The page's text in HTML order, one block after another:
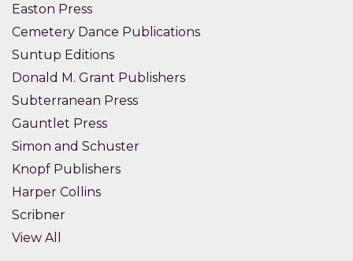
Easton Press
Cemetery Dance Publications
Suntup Editions
Donald M. Grant Publishers
Subterranean Press
Gauntlet Press
Simon and Schuster
Knopf Publishers
Harper Collins
Scribner
View All